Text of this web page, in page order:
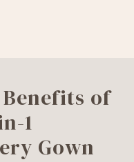
of
1
Gown